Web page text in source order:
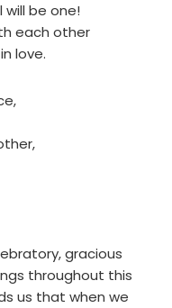
be one!
each other
love.
gracious
throughout this
us that when we